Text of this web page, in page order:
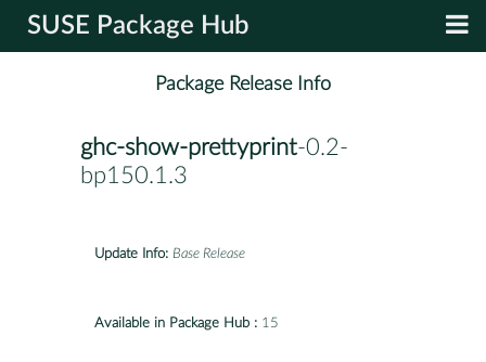
SUSE Package Hub
Package Release Info
ghc-show-prettyprint-0.2-
bp150.1.3
Update Info: Base Release
Available in Package Hub : 15